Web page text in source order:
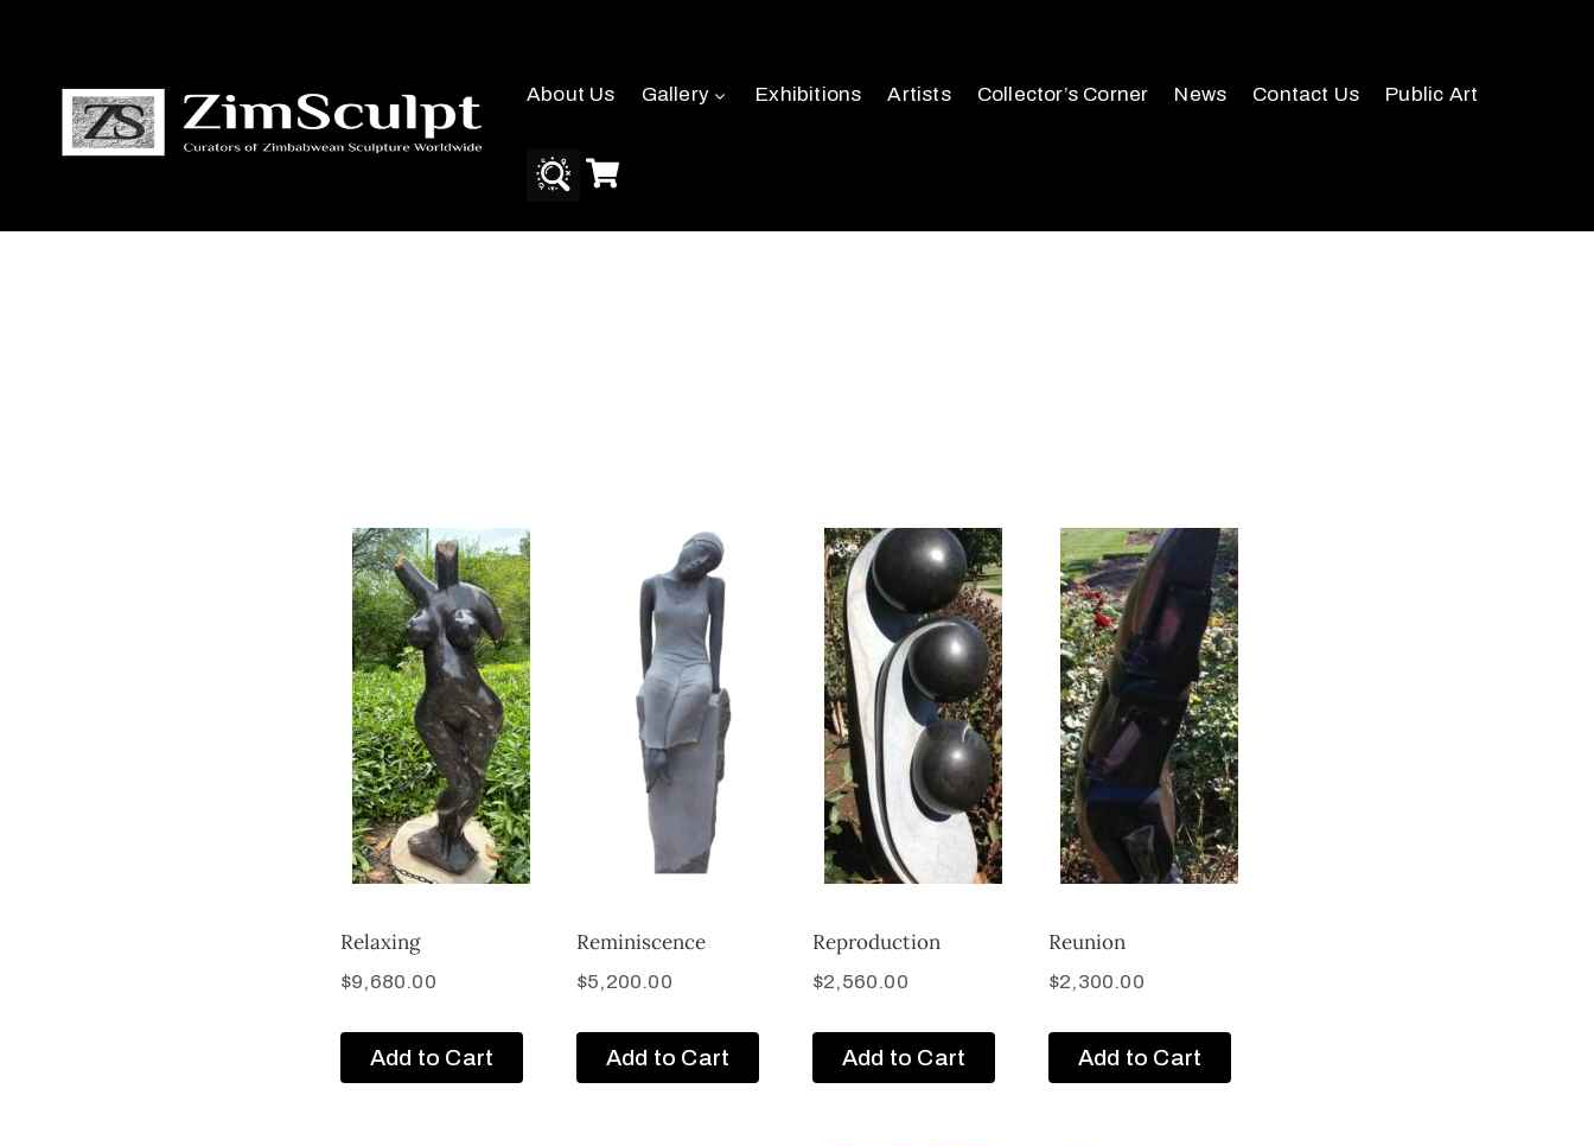
About Us Gallery Exhibitions Artists Collector’s Corner News Contact Us Public Art
Relaxing
$9,680.00
Add to Cart
Reminiscence
$5,200.00
Add to Cart
Reproduction
$2,560.00
Add to Cart
Reunion
$2,300.00
Add to Cart